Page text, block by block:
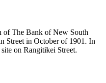
of The Bank of New South
Street in October of 1901. In
on Rangitikei Street.